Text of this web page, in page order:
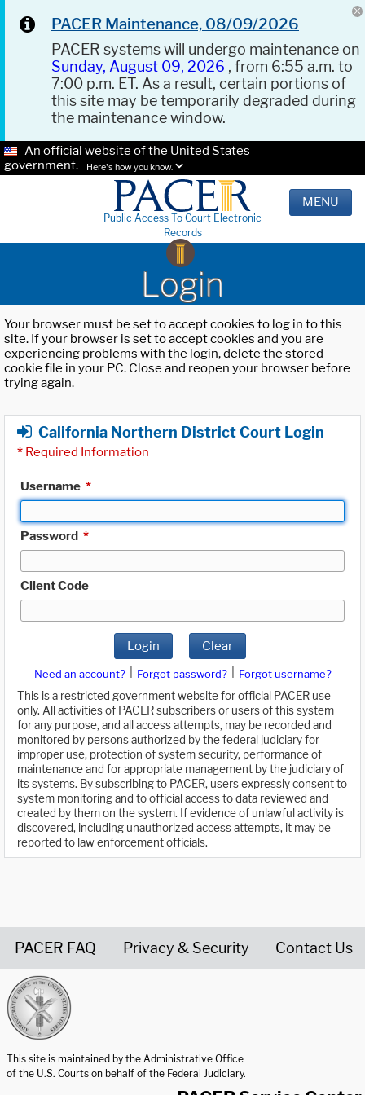
PACER Maintenance, 08/09/2026
PACER systems will undergo maintenance on
Sunday, August 09, 2026 , from 6:55 a.m. to
7:00 p.m. ET. As a result, certain portions of
this site may be temporarily degraded during
the maintenance window.
An official website of the United States
government.
Here's how you know.
Public Access To Court Electronic
Records
MENU
Login
Your browser must be set to accept cookies to log in to this
site. If your browser is set to accept cookies and you are
experiencing problems with the login, delete the stored
cookie file in your PC. Close and reopen your browser before
trying again.
California Northern District Court Login
* Required Information
Username *
Password *
Client Code
Login Clear
Need an account? Forgot password?
Forgot username?
This is a restricted government website for official PACER use
only. All activities of PACER subscribers or users of this system
for any purpose, and all access attempts, may be recorded and
monitored by persons authorized by the federal judiciary for
improper use, protection of system security, performance of
maintenance and for appropriate management by the judiciary of
its systems. By subscribing to PACER, users expressly consent to
system monitoring and to official access to data reviewed and
created by them on the system. If evidence of unlawful activity is
discovered, including unauthorized access attempts, it may be
reported to law enforcement officials.
PACER FAQ Privacy & Security Contact Us
This site is maintained by the Administrative Office
of the U.S. Courts on behalf of the Federal Judiciary.